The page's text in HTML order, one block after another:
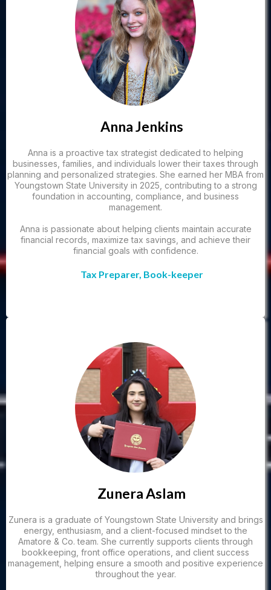
Anna Jenkins
Anna is a proactive tax strategist dedicated to helping
businesses, families, and individuals lower their taxes through
planning and personalized strategies. She earned her MBA from
Youngstown State University in 2025, contributing to a strong
foundation in accounting, compliance, and business
management.
Anna is passionate about helping clients maintain accurate
financial records, maximize tax savings, and achieve their
financial goals with confidence.
Tax Preparer, Book-keeper
Zunera Aslam
Zunera is a graduate of Youngstown State University and brings
energy, enthusiasm, and a client-focused mindset to the
Amatore & Co. team. She currently supports clients through
bookkeeping, front office operations, and client success
management, helping ensure a smooth and positive experience
throughout the year.